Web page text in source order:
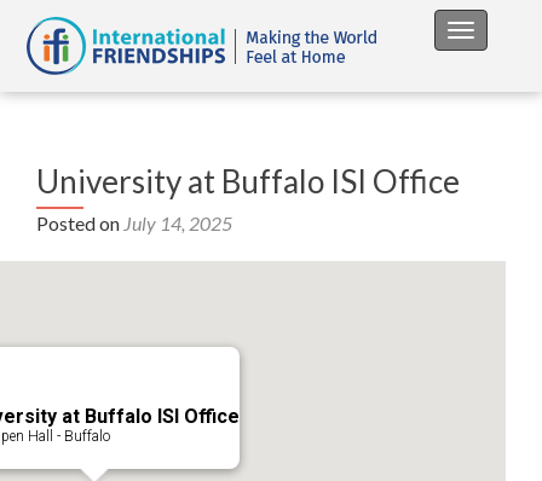
Toggle
University at Buffalo ISI Office
Posted on July 14, 2025
at Buffalo ISI Office
Hall - Buffalo